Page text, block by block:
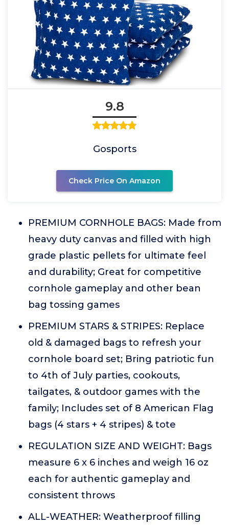
9.8
Gosports
Check Price On Amazon
PREMIUM CORNHOLE BAGS: Made from
heavy duty canvas and filled with high
grade plastic pellets for ultimate feel
and durability; Great for competitive
cornhole gameplay and other bean
bag tossing games
PREMIUM STARS & STRIPES: Replace
old & damaged bags to refresh your
cornhole board set; Bring patriotic fun
to 4th of July parties, cookouts,
tailgates, & outdoor games with the
family; Includes set of 8 American Flag
bags (4 stars + 4 stripes) & tote
REGULATION SIZE AND WEIGHT: Bags
measure 6 x 6 inches and weigh 16 oz
each for authentic gameplay and
consistent throws
ALL-WEATHER: Weatherproof filling